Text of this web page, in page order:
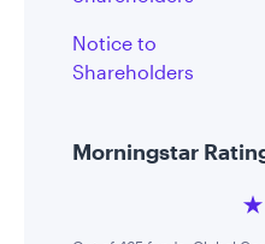
Notice to
Shareholders
Morningstar